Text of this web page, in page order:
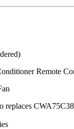
Remote
replaces